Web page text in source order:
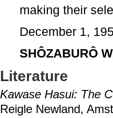
making their
December 1,
SHÔZABURÔ
Literature
Kawase Hasui: The
Reigle Newland,